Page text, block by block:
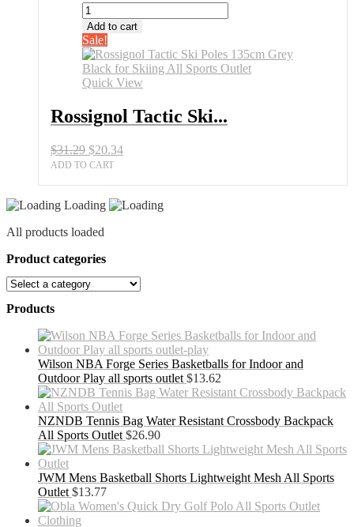
Rossignol
Tactic
Ski
Poles
135cm
Grey
for
Skiing
Sports
Outlet
Add to cart
Sale!
Quick View
Rossignol Tactic Ski...
$31.29 Original
price
$20.34Current
ADD TO CART
Loading
All products loaded
Product categories
Products
Wilson NBA Forge Series Basketballs for Indoor and
Outdoor Play all sports outlet $13.62
NZNDB Tennis Bag Water Resistant Crossbody Backpack
All Sports Outlet $26.90
JWM Mens Basketball Shorts Lightweight Mesh All Sports
Outlet $13.77